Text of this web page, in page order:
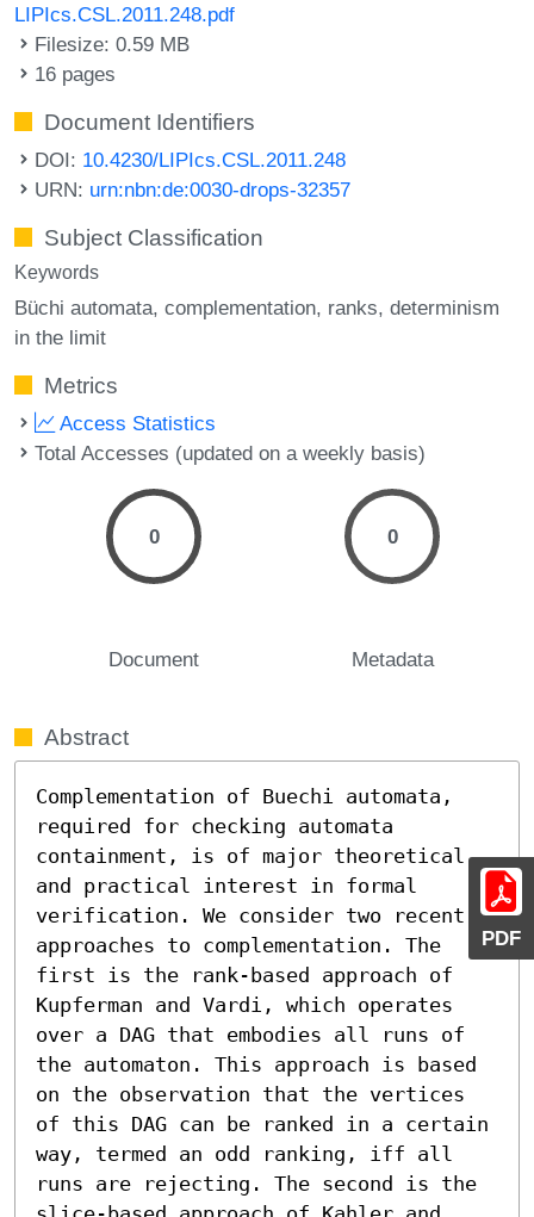
PDF
LIPIcs.CSL.2011.248.pdf
Filesize: 0.59 MB
16 pages
Document Identifiers
DOI: 10.4230/LIPIcs.CSL.2011.248
URN: urn:nbn:de:0030-drops-32357
Subject Classification
Keywords
Büchi automata complementation ranks determinism
in the limit
Metrics
Access Statistics
Total Accesses (updated on a weekly basis)
0
Document
0
Metadata
Abstract
Complementation of Buechi automata,
required for checking automata
containment, is of major theoretical
and practical interest in formal
verification. We consider two recent
approaches to complementation. The
first is the rank-based approach of
Kupferman and Vardi, which operates
over a DAG that embodies all runs of
the automaton. This approach is based
on the observation that the vertices
of this DAG can be ranked in a certain
way, termed an odd ranking, iff all
runs are rejecting. The second is the